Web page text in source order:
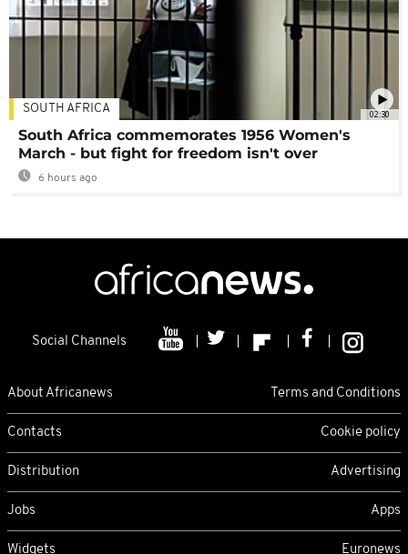
02:30
SOUTH AFRICA
South Africa commemorates 1956 Women's
March - but fight for freedom isn't over
6 hours ago
Social Channels
About Africanews Terms and Conditions
Contacts Cookie policy
Distribution Advertising
Jobs Apps
Widgets Euronews